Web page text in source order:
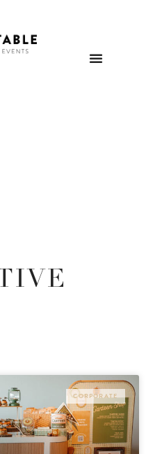
CORPORATE